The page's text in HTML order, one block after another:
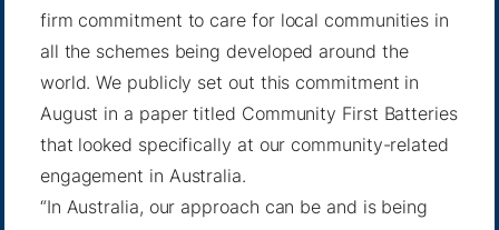
firm commitment to care for local communities in
all the schemes being developed around the
world. We publicly set out this commitment in
August in a paper titled Community First Batteries
that looked specifically at our community-related
engagement in Australia.
“In Australia, our approach can be and is being